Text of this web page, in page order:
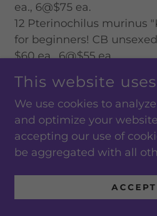
ea., 6@$75 ea.
12 Pterinochilus murinus
for beginners! CB
$60 ea., 6@$55 ea.
for beginners! CB unsexed
$100 ea., 6@$95 ea.
12 Pterinochilus murinus
Baboon" or the "OBT", not
unsexed 2"-2.5" juveniles,
1 Selenocosmia
This website
We use cookies to
and optimize your
accepting our use of
be aggregated with all
ACCEPT